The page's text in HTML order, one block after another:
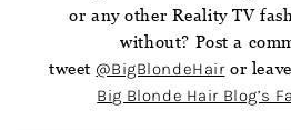
or any other Reality TV
without? Post a
tweet @BigBlondeHairor
Big Blonde Hair Blog’s